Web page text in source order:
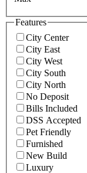
Features
City Center
City East
City West
City South
City North
No Deposit
Bills Included
DSS Accepted
Pet Friendly
Furnished
New Build
Luxury